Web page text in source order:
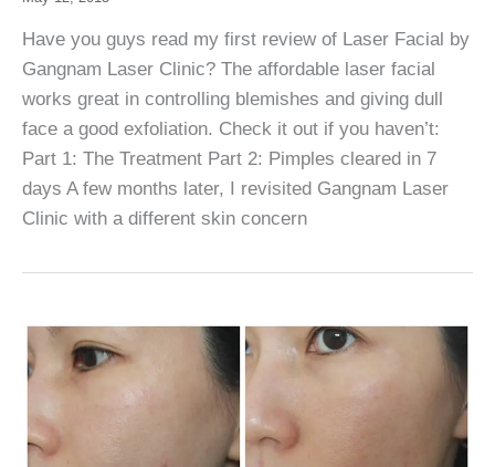
Have you guys read my first review of Laser Facial by
Gangnam Laser Clinic? The affordable laser facial
works great in controlling blemishes and giving dull
face a good exfoliation. Check it out if you haven’t:
Part 1: The Treatment Part 2: Pimples cleared in 7
days A few months later, I revisited Gangnam Laser
Clinic with a different skin concern